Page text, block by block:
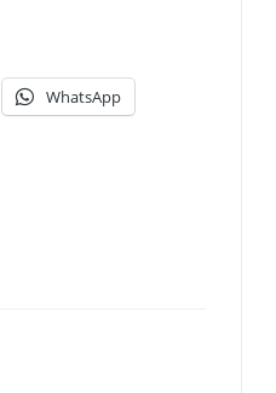
WhatsApp